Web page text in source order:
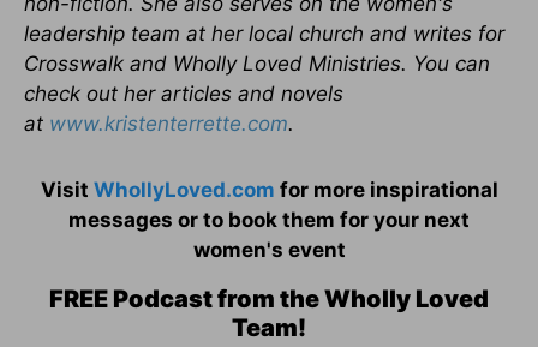
leadership team at her local church and writes for
Crosswalk and Wholly Loved Ministries. You can
check out her articles and novels
at www.kristenterrette.com.
Visit WhollyLoved.com for more inspirational
messages or to book them for your next
women's event
FREE Podcast from the Wholly Loved
Team!